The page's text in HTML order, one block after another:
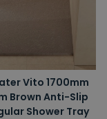
Vito 1700mm
Brown Anti-Slip
Shower Tray